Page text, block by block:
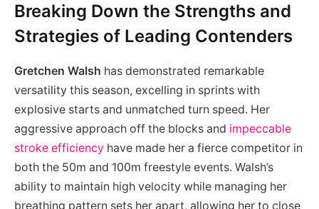
Breaking Down the Strengths and
Strategies of Leading Contenders
Gretchen Walsh has demonstrated remarkable
versatility this season, excelling in sprints with
explosive starts and unmatched turn speed. Her
aggressive approach off the blocks and impeccable
stroke efficiency have made her a fierce competitor in
both the 50m and 100m freestyle events. Walsh’s
ability to maintain high velocity while managing her
breathing pattern sets her apart, allowing her to close